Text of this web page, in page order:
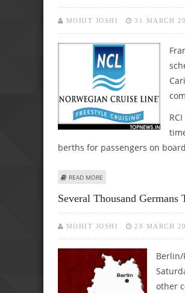
MOHIT JOSHI 31 MARCH
berths for passengers on
READ MORE
Several Thousand
MOHIT JOSHI 28 MARCH
other